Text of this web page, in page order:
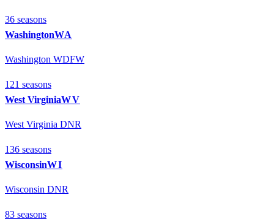
36 seasons
WashingtonWA
Washington WDFW
121 seasons
West VirginiaWV
West Virginia DNR
136 seasons
WisconsinWI
Wisconsin DNR
83 seasons